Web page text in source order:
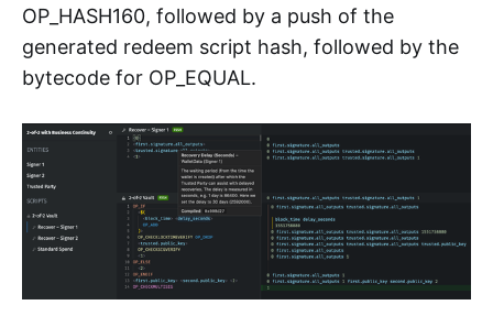
OP_HASH160, followed by a push of the
generated redeem script hash, followed by the
bytecode for OP_EQUAL.